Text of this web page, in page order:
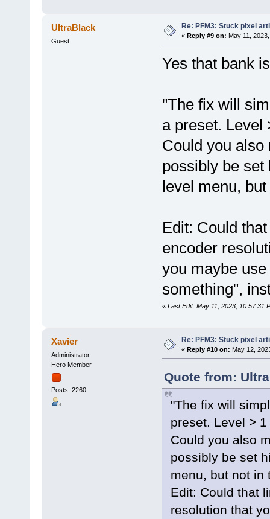
UltraBlack
Guest
Re: PFM3: Stuck pixel
« Reply #9 on: May 11,
Yes that bank
"The fix will
a preset. Level
Could you also
possibly be set
level menu,
Edit: Could
encoder
you maybe
something",
« Last Edit: May 11, 2023, 10:57:31
Xavier
Administrator
Hero Member
Posts: 2260
Re: PFM3: Stuck pixel
« Reply #10 on: May 12,
Quote from:
"The fix will
preset. Level >
Could you also
possibly be set
menu, but not in
Edit: Could that
resolution that